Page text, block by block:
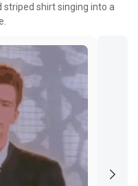
striped shirt singing into a